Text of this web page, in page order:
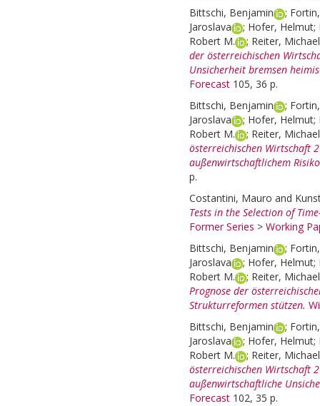
Bittschi, Benjamin
;
Jaroslava
; Hofer, Helmut;
Robert M.
; Reiter, Michael
der österreichischen
Unsicherheit bremsen
Forecast 105, 36 p.
Bittschi, Benjamin
;
Jaroslava
; Hofer, Helmut;
Robert M.
; Reiter, Michael
österreichischen Wirtschaft
außenwirtschaftlichem
p.
Costantini, Mauro and
Tests in the Selection of
Former Series > Working
Bittschi, Benjamin
;
Jaroslava
; Hofer, Helmut;
Robert M.
; Reiter, Michael
Prognose der
Strukturreformen stützen.
Bittschi, Benjamin
;
Jaroslava
; Hofer, Helmut;
Robert M.
; Reiter, Michael
österreichischen Wirtschaft
außenwirtschaftliche
Forecast 102, 35 p.